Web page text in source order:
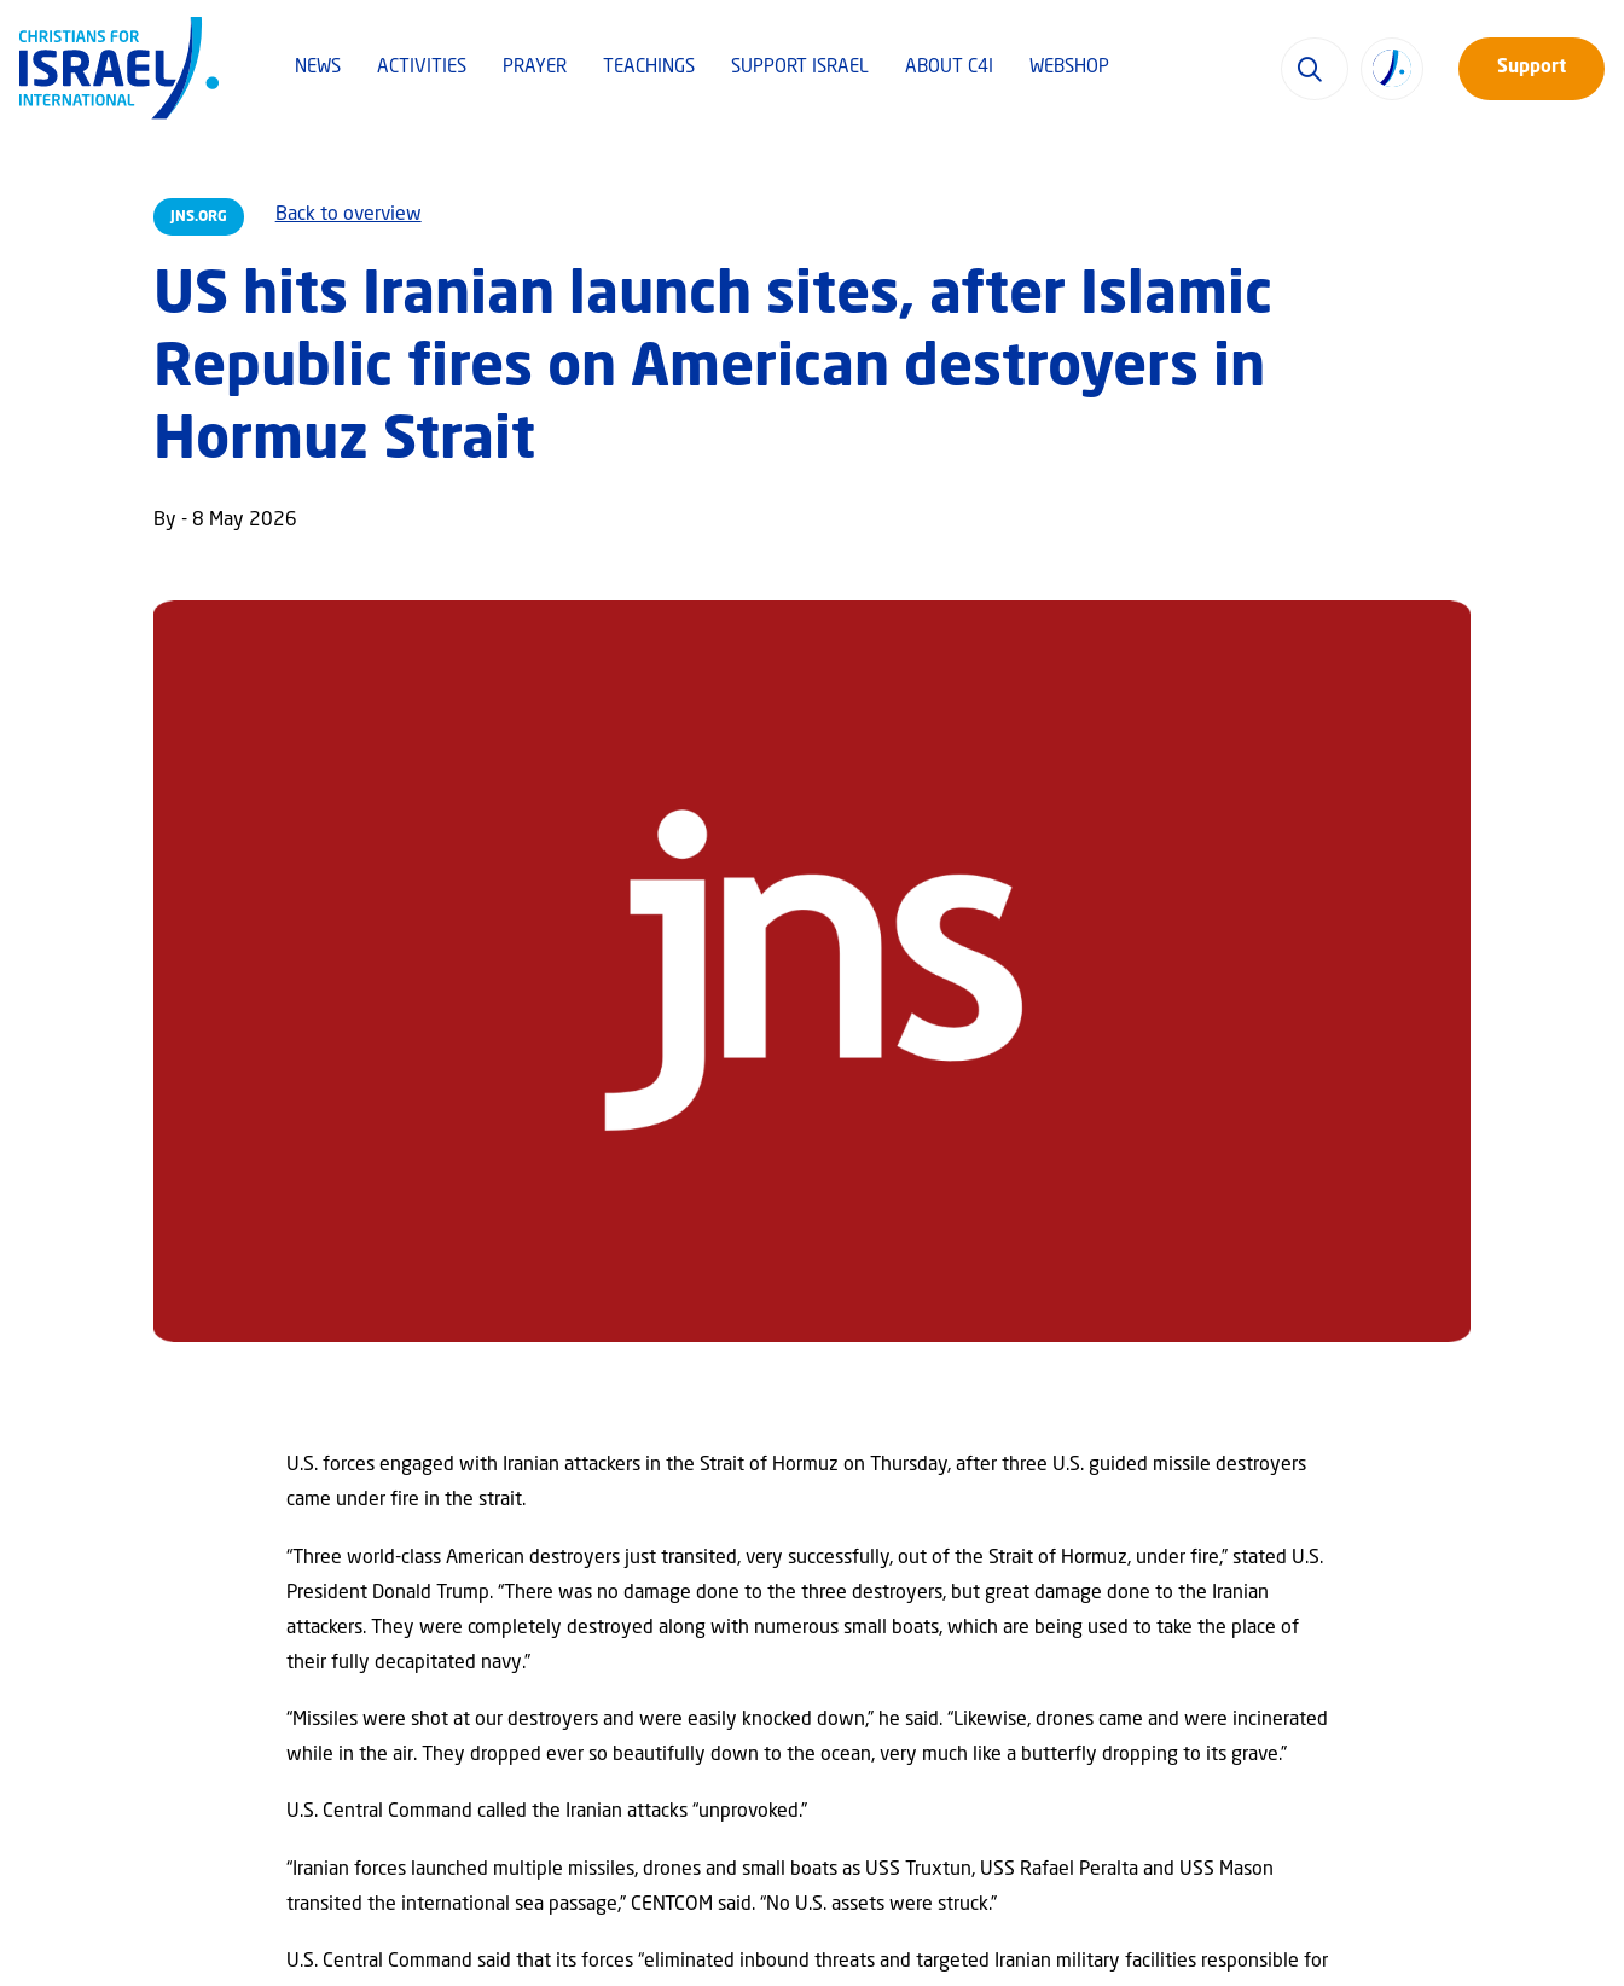
NEWS ACTIVITIES PRAYER TEACHINGS SUPPORT ISRAEL ABOUT C4I WEBSHOP Support
JNS.ORG Back to overview
US hits Iranian launch sites, after Islamic
Republic fires on American destroyers in
Hormuz Strait
By - 8 May 2026
U.S. forces engaged with Iranian attackers in the Strait of Hormuz on Thursday, after three U.S. guided missile destroyers
came under fire in the strait.
“Three world-class American destroyers just transited, very successfully, out of the Strait of Hormuz, under fire,” stated U.S.
President Donald Trump. “There was no damage done to the three destroyers, but great damage done to the Iranian
attackers. They were completely destroyed along with numerous small boats, which are being used to take the place of
their fully decapitated navy.”
“Missiles were shot at our destroyers and were easily knocked down,” he said. “Likewise, drones came and were incinerated
while in the air. They dropped ever so beautifully down to the ocean, very much like a butterfly dropping to its grave.”
U.S. Central Command called the Iranian attacks “unprovoked.”
“Iranian forces launched multiple missiles, drones and small boats as USS Truxtun, USS Rafael Peralta and USS Mason
transited the international sea passage,” CENTCOM said. “No U.S. assets were struck.”
U.S. Central Command said that its forces “eliminated inbound threats and targeted Iranian military facilities responsible for